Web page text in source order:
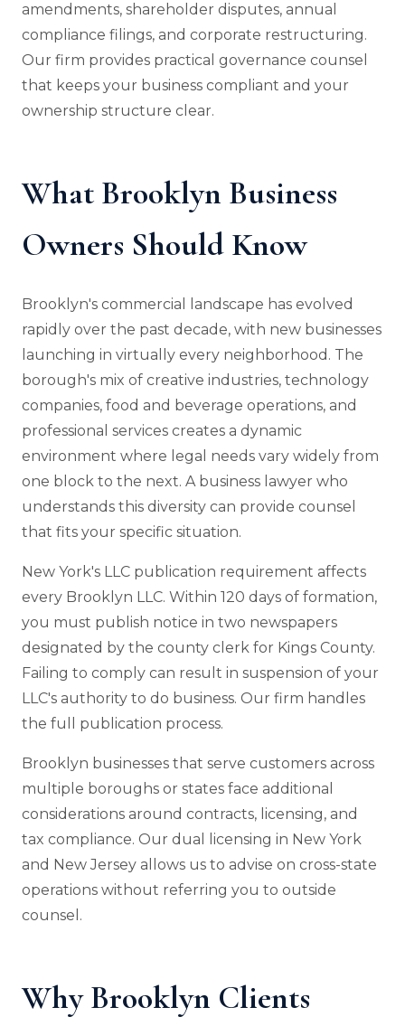
amendments, shareholder disputes, annual
compliance filings, and corporate restructuring.
Our firm provides practical governance counsel
that keeps your business compliant and your
ownership structure clear.
What Brooklyn Business
Owners Should Know
Brooklyn's commercial landscape has evolved
rapidly over the past decade, with new businesses
launching in virtually every neighborhood. The
borough's mix of creative industries, technology
companies, food and beverage operations, and
professional services creates a dynamic
environment where legal needs vary widely from
one block to the next. A business lawyer who
understands this diversity can provide counsel
that fits your specific situation.
New York's LLC publication requirement affects
every Brooklyn LLC. Within 120 days of formation,
you must publish notice in two newspapers
designated by the county clerk for Kings County.
Failing to comply can result in suspension of your
LLC's authority to do business. Our firm handles
the full publication process.
Brooklyn businesses that serve customers across
multiple boroughs or states face additional
considerations around contracts, licensing, and
tax compliance. Our dual licensing in New York
and New Jersey allows us to advise on cross-state
operations without referring you to outside
counsel.
Why Brooklyn Clients